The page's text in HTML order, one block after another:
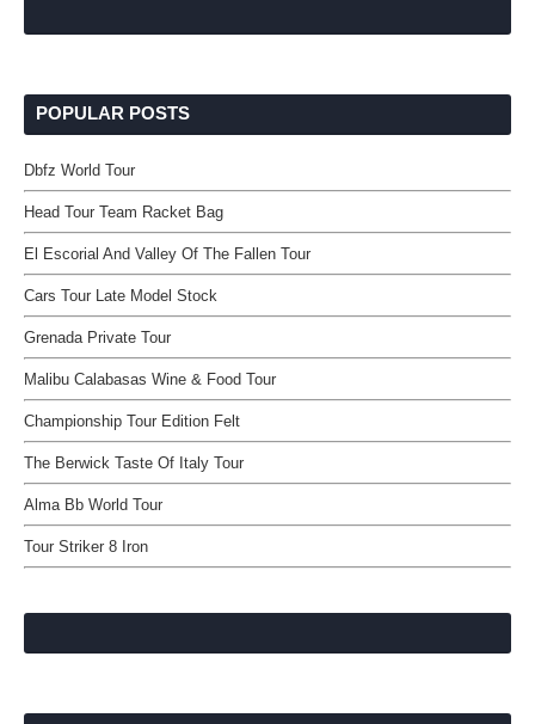
POPULAR POSTS
Dbfz World Tour
Head Tour Team Racket Bag
El Escorial And Valley Of The Fallen Tour
Cars Tour Late Model Stock
Grenada Private Tour
Malibu Calabasas Wine & Food Tour
Championship Tour Edition Felt
The Berwick Taste Of Italy Tour
Alma Bb World Tour
Tour Striker 8 Iron